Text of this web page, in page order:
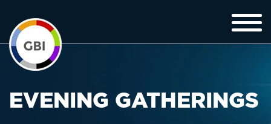
EVENING GATHERINGS